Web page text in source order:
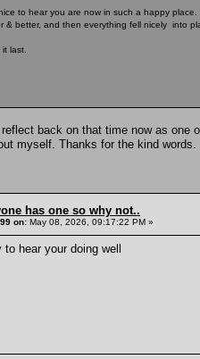
to hear you are now in such a happy
& better, and then everything fell nicely into
last.
back on that time now as one
myself. Thanks for the kind words.
has one so why not..
on: May 08, 2026, 09:17:22 PM »
hear your doing well